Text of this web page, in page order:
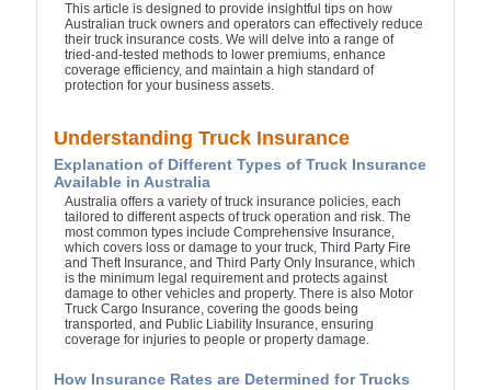
This article is designed to provide insightful tips on how
Australian truck owners and operators can effectively reduce
their truck insurance costs. We will delve into a range of
tried-and-tested methods to lower premiums, enhance
coverage efficiency, and maintain a high standard of
protection for your business assets.
Understanding Truck Insurance
Explanation of Different Types of Truck Insurance
Available in Australia
Australia offers a variety of truck insurance policies, each
tailored to different aspects of truck operation and risk. The
most common types include Comprehensive Insurance,
which covers loss or damage to your truck, Third Party Fire
and Theft Insurance, and Third Party Only Insurance, which
is the minimum legal requirement and protects against
damage to other vehicles and property. There is also Motor
Truck Cargo Insurance, covering the goods being
transported, and Public Liability Insurance, ensuring
coverage for injuries to people or property damage.
How Insurance Rates are Determined for Trucks